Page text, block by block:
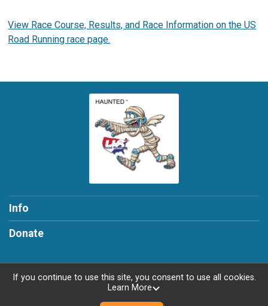
View Race Course, Results, and Race Information on the US
Road Running race page.
Info
Donate
Powered by RunSignup, © 2026
If you continue to use this site, you consent to use all cookies.
Learn More